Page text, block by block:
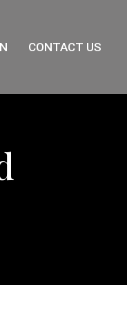
CONTACT US